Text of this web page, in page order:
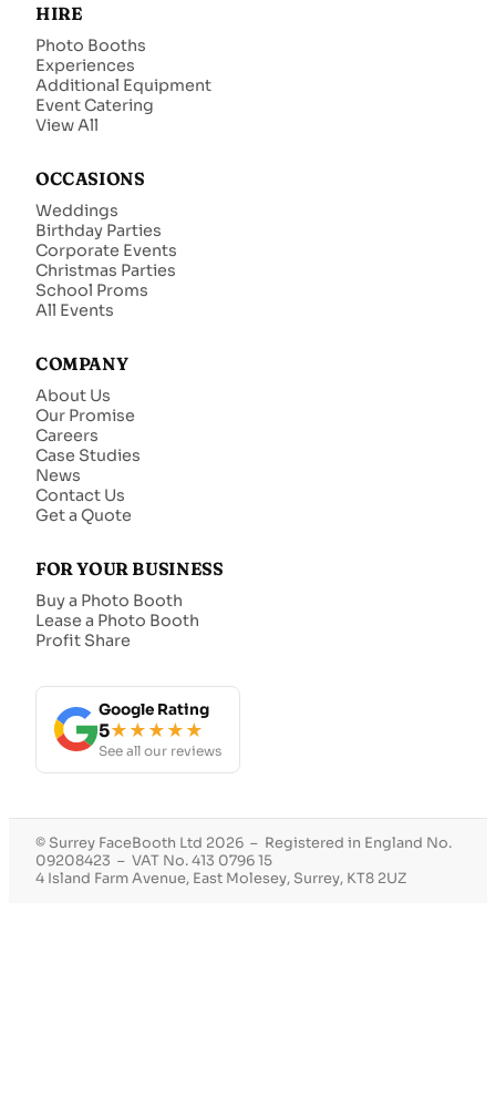
HIRE
Photo Booths
Experiences
Additional Equipment
Event Catering
View All
OCCASIONS
Weddings
Birthday Parties
Corporate Events
Christmas Parties
School Proms
All Events
COMPANY
About Us
Our Promise
Careers
Case Studies
News
Contact Us
Get a Quote
FOR YOUR BUSINESS
Buy a Photo Booth
Lease a Photo Booth
Profit Share
Google Rating
5★★★★★
See all our reviews
© Surrey FaceBooth Ltd 2026 – Registered in England No.
09208423 – VAT No. 413 0796 15
4 Island Farm Avenue, East Molesey, Surrey, KT8 2UZ